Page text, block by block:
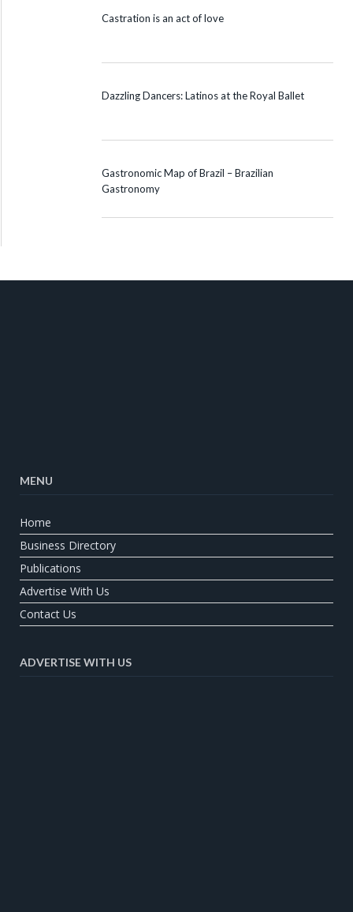
Castration is an act of love
Dazzling Dancers: Latinos at the Royal Ballet
Gastronomic Map of Brazil – Brazilian
Gastronomy
MENU
Home
Business Directory
Publications
Advertise With Us
Contact Us
ADVERTISE WITH US